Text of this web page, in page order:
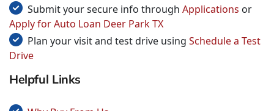
Submit your secure info through Applications or
Apply for Auto Loan Deer Park TX
Plan your visit and test drive using Schedule a Test
Drive
Helpful Links